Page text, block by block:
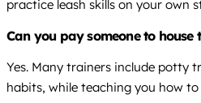
practice leash skills on your own
Can you pay someone to house
Yes. Many trainers include potty
habits, while teaching you how